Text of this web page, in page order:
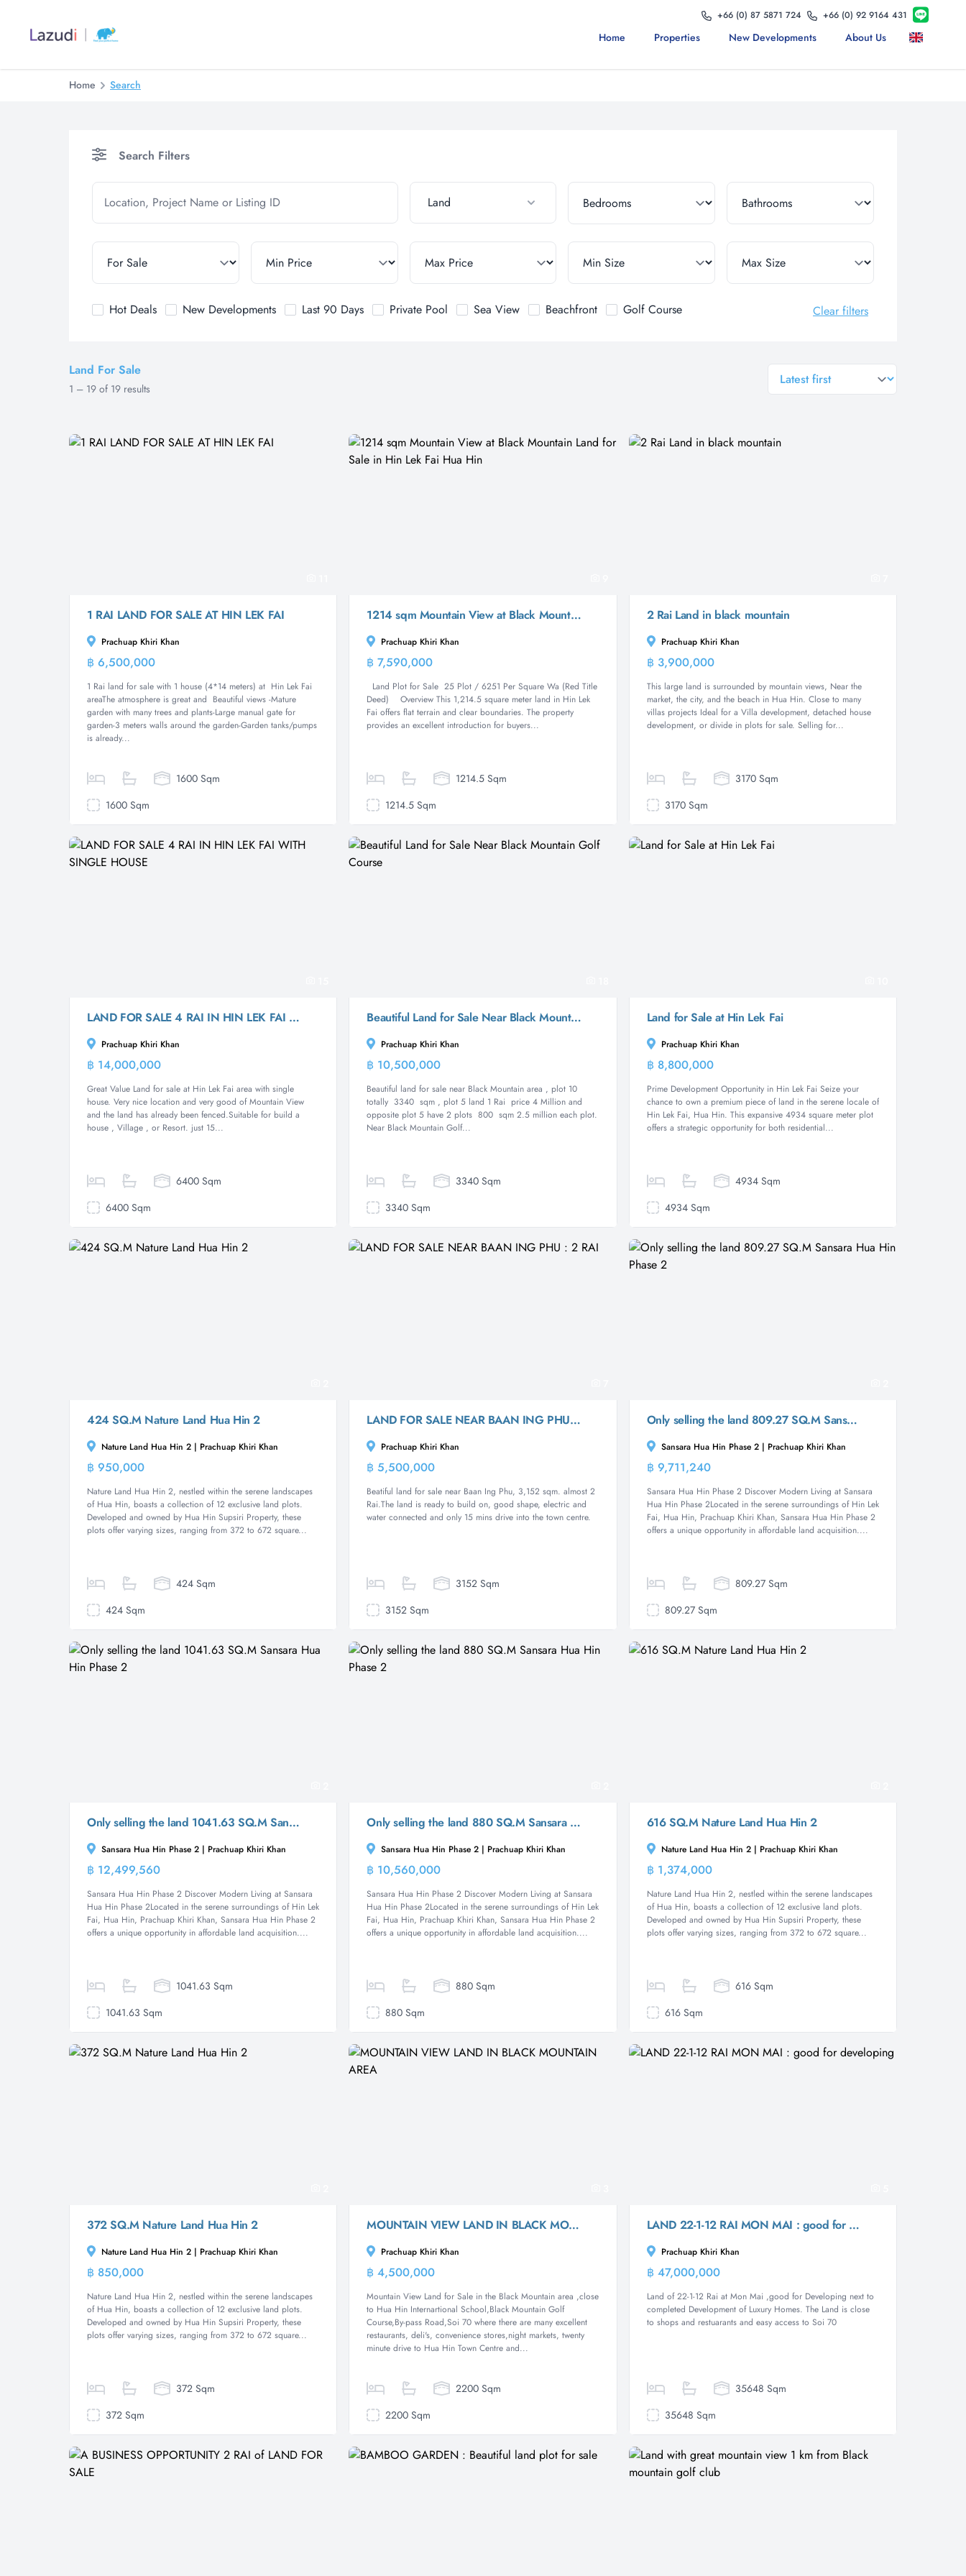
+66 (0) 87 5871 724 +66 (0) 92 9164 431
Home Properties New Developments About Us
Home Search
Search Filters
Land
Hot Deals New Developments Last 90 Days Private Pool Sea View Beachfront Golf Course Clear filters
Land For Sale
1 – 19 of 19 results
1 RAI LAND FOR SALE AT HIN LEK FAI
Prachuap Khiri Khan
฿ 6,500,000
1 Rai land for sale with 1 house (4*14 meters) at Hin Lek Fai
areaThe atmosphere is great and Beautiful views -Mature
garden with many trees and plants-Large manual gate for
garden-3 meters walls around the garden-Garden tanks/pumps
is already...
1600 Sqm
1600 Sqm
1214 sqm Mountain View at Black Mountain Land for Sale in Hin Lek Fai Hua Hin
Prachuap Khiri Khan
฿ 7,590,000
Land Plot for Sale 25 Plot / 6251 Per Square Wa (Red Title
Deed) Overview This 1,214.5 square meter land in Hin Lek
Fai offers flat terrain and clear boundaries. The property
provides an excellent introduction for buyers...
1214.5 Sqm
1214.5 Sqm
2 Rai Land in black mountain
Prachuap Khiri Khan
฿ 3,900,000
This large land is surrounded by mountain views, Near the
market, the city, and the beach in Hua Hin. Close to many
villas projects Ideal for a Villa development, detached house
development, or divide in plots for sale. Selling for...
3170 Sqm
3170 Sqm
LAND FOR SALE 4 RAI IN HIN LEK FAI WITH SINGLE HOUSE
Prachuap Khiri Khan
฿ 14,000,000
Great Value Land for sale at Hin Lek Fai area with single
house. Very nice location and very good of Mountain View
and the land has already been fenced.Suitable for build a
house , Village , or Resort. just 15...
6400 Sqm
6400 Sqm
Beautiful Land for Sale Near Black Mountain Golf Course
Prachuap Khiri Khan
฿ 10,500,000
Beautiful land for sale near Black Mountain area , plot 10
totally 3340 sqm , plot 5 land 1 Rai price 4 Million and
opposite plot 5 have 2 plots 800 sqm 2.5 million each plot.
Near Black Mountain Golf...
3340 Sqm
3340 Sqm
Land for Sale at Hin Lek Fai
Prachuap Khiri Khan
฿ 8,800,000
Prime Development Opportunity in Hin Lek Fai Seize your
chance to own a premium piece of land in the serene locale of
Hin Lek Fai, Hua Hin. This expansive 4934 square meter plot
offers a strategic opportunity for both residential...
4934 Sqm
4934 Sqm
424 SQ.M Nature Land Hua Hin 2
Nature Land Hua Hin 2 | Prachuap Khiri Khan
฿ 950,000
Nature Land Hua Hin 2, nestled within the serene landscapes
of Hua Hin, boasts a collection of 12 exclusive land plots.
Developed and owned by Hua Hin Supsiri Property, these
plots offer varying sizes, ranging from 372 to 672 square...
424 Sqm
424 Sqm
LAND FOR SALE NEAR BAAN ING PHU : 2 RAI
Prachuap Khiri Khan
฿ 5,500,000
Beatiful land for sale near Baan Ing Phu, 3,152 sqm. almost 2
Rai.The land is ready to build on, good shape, electric and
water connected and only 15 mins drive into the town centre.
3152 Sqm
3152 Sqm
Only selling the land 809.27 SQ.M Sansara Hua Hin Phase 2
Sansara Hua Hin Phase 2 | Prachuap Khiri Khan
฿ 9,711,240
Sansara Hua Hin Phase 2 Discover Modern Living at Sansara
Hua Hin Phase 2Located in the serene surroundings of Hin Lek
Fai, Hua Hin, Prachuap Khiri Khan, Sansara Hua Hin Phase 2
offers a unique opportunity in affordable land acquisition....
809.27 Sqm
809.27 Sqm
Only selling the land 1041.63 SQ.M Sansara Hua Hin Phase 2
Sansara Hua Hin Phase 2 | Prachuap Khiri Khan
฿ 12,499,560
Sansara Hua Hin Phase 2 Discover Modern Living at Sansara
Hua Hin Phase 2Located in the serene surroundings of Hin Lek
Fai, Hua Hin, Prachuap Khiri Khan, Sansara Hua Hin Phase 2
offers a unique opportunity in affordable land acquisition....
1041.63 Sqm
1041.63 Sqm
Only selling the land 880 SQ.M Sansara Hua Hin Phase 2
Sansara Hua Hin Phase 2 | Prachuap Khiri Khan
฿ 10,560,000
Sansara Hua Hin Phase 2 Discover Modern Living at Sansara
Hua Hin Phase 2Located in the serene surroundings of Hin Lek
Fai, Hua Hin, Prachuap Khiri Khan, Sansara Hua Hin Phase 2
offers a unique opportunity in affordable land acquisition....
880 Sqm
880 Sqm
616 SQ.M Nature Land Hua Hin 2
Nature Land Hua Hin 2 | Prachuap Khiri Khan
฿ 1,374,000
Nature Land Hua Hin 2, nestled within the serene landscapes
of Hua Hin, boasts a collection of 12 exclusive land plots.
Developed and owned by Hua Hin Supsiri Property, these
plots offer varying sizes, ranging from 372 to 672 square...
616 Sqm
616 Sqm
372 SQ.M Nature Land Hua Hin 2
Nature Land Hua Hin 2 | Prachuap Khiri Khan
฿ 850,000
Nature Land Hua Hin 2, nestled within the serene landscapes
of Hua Hin, boasts a collection of 12 exclusive land plots.
Developed and owned by Hua Hin Supsiri Property, these
plots offer varying sizes, ranging from 372 to 672 square...
372 Sqm
372 Sqm
MOUNTAIN VIEW LAND IN BLACK MOUNTAIN AREA
Prachuap Khiri Khan
฿ 4,500,000
Mountain View Land for Sale in the Black Mountain area ,close
to Hua Hin Internartional School,Black Mountain Golf
Course,By-pass Road,Soi 70 where there are many excellent
restaurants, deli's, convenience stores,night markets, twenty
minute drive to Hua Hin Town Centre and...
2200 Sqm
2200 Sqm
LAND 22-1-12 RAI MON MAI : good for developing
Prachuap Khiri Khan
฿ 47,000,000
Land of 22-1-12 Rai at Mon Mai ,good for Developing next to
completed Development of Luxury Homes. The Land is close
to shops and restuarants and easy access to Soi 70
35648 Sqm
35648 Sqm